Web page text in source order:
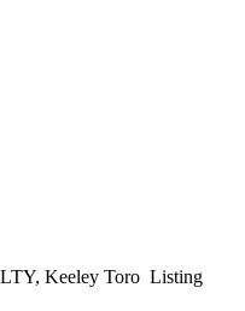
Keeley Toro Listing